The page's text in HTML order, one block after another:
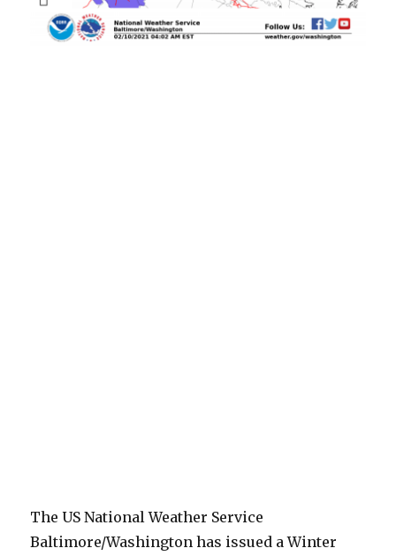
The US National Weather Service
Baltimore/Washington has issued a Winter